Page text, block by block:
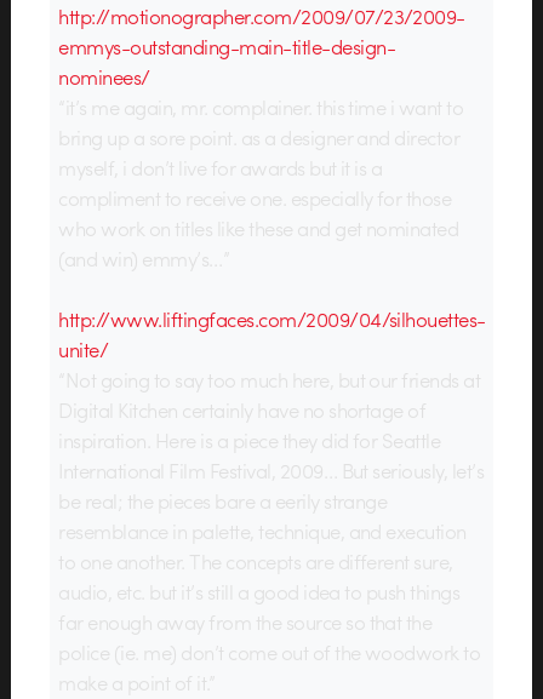
http://motionographer.com/2009/07/23/2009-
emmys-outstanding-main-title-design-
nominees/
“it’s me again, mr. complainer. this time i want to
bring up a sore point. as a designer and director
myself, i don’t live for awards but it is a
compliment to receive one. especially for those
who work on titles like these and get nominated
(and win) emmy’s…”
http://www.liftingfaces.com/2009/04/silhouettes-
unite/
“Not going to say too much here, but our friends at
Digital Kitchen certainly have no shortage of
inspiration. Here is a piece they did for Seattle
International Film Festival, 2009… But seriously, let’s
be real; the pieces bare a eerily strange
resemblance in palette, technique, and execution
to one another. The concepts are different sure,
audio, etc. but it’s still a good idea to push things
far enough away from the source so that the
police (ie. me) don’t come out of the woodwork to
make a point of it.”